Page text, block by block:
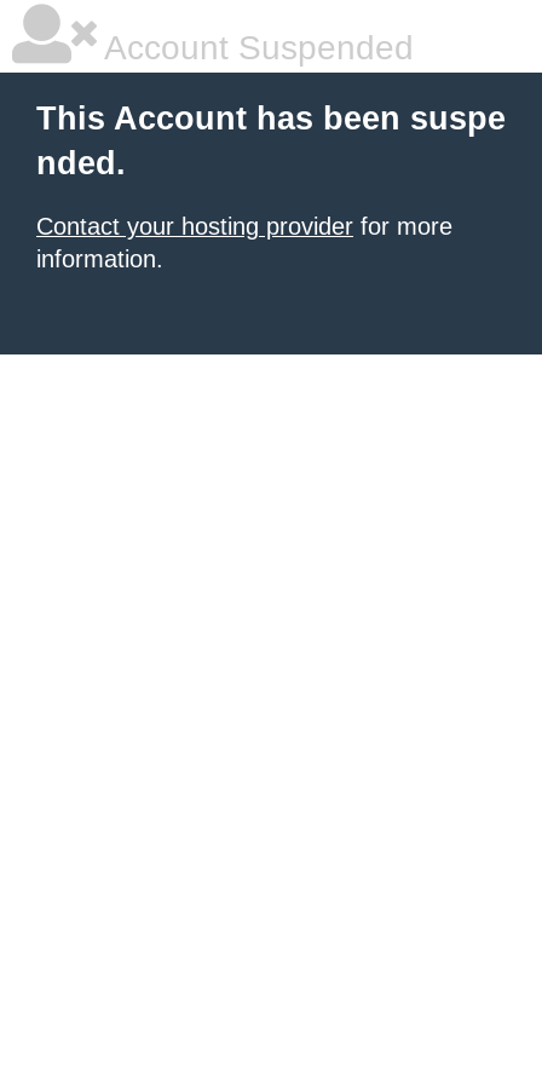
Account Suspended
This Account has been suspe
nded.
Contact your hosting provider for more
information.